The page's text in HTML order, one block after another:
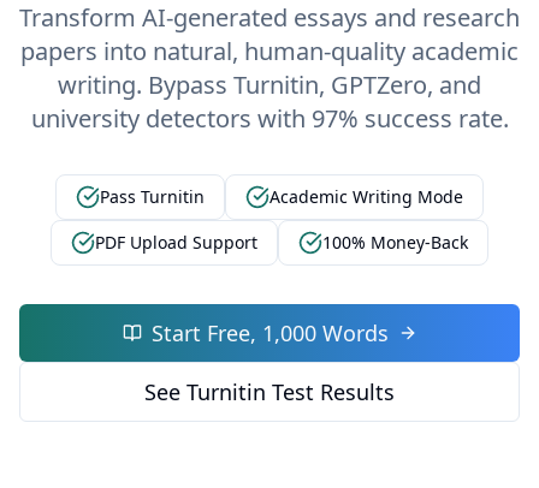
Transform AI-generated essays and research
papers into natural, human-quality academic
writing. Bypass Turnitin, GPTZero, and
university detectors with 97% success rate.
Pass Turnitin
Academic Writing Mode
PDF Upload Support
100% Money-Back
Start Free, 1,000 Words
See Turnitin Test Results